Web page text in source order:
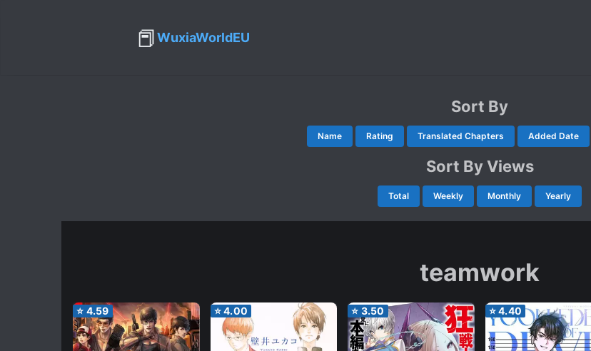
📕WuxiaWorldEU
Sort By
Name Rating Translated Chapters Added Date
Sort By Views
Total Weekly Monthly Yearly
teamwork
⭐ 4.59 ⭐4.00 ⭐ 3.50 ⭐4.40